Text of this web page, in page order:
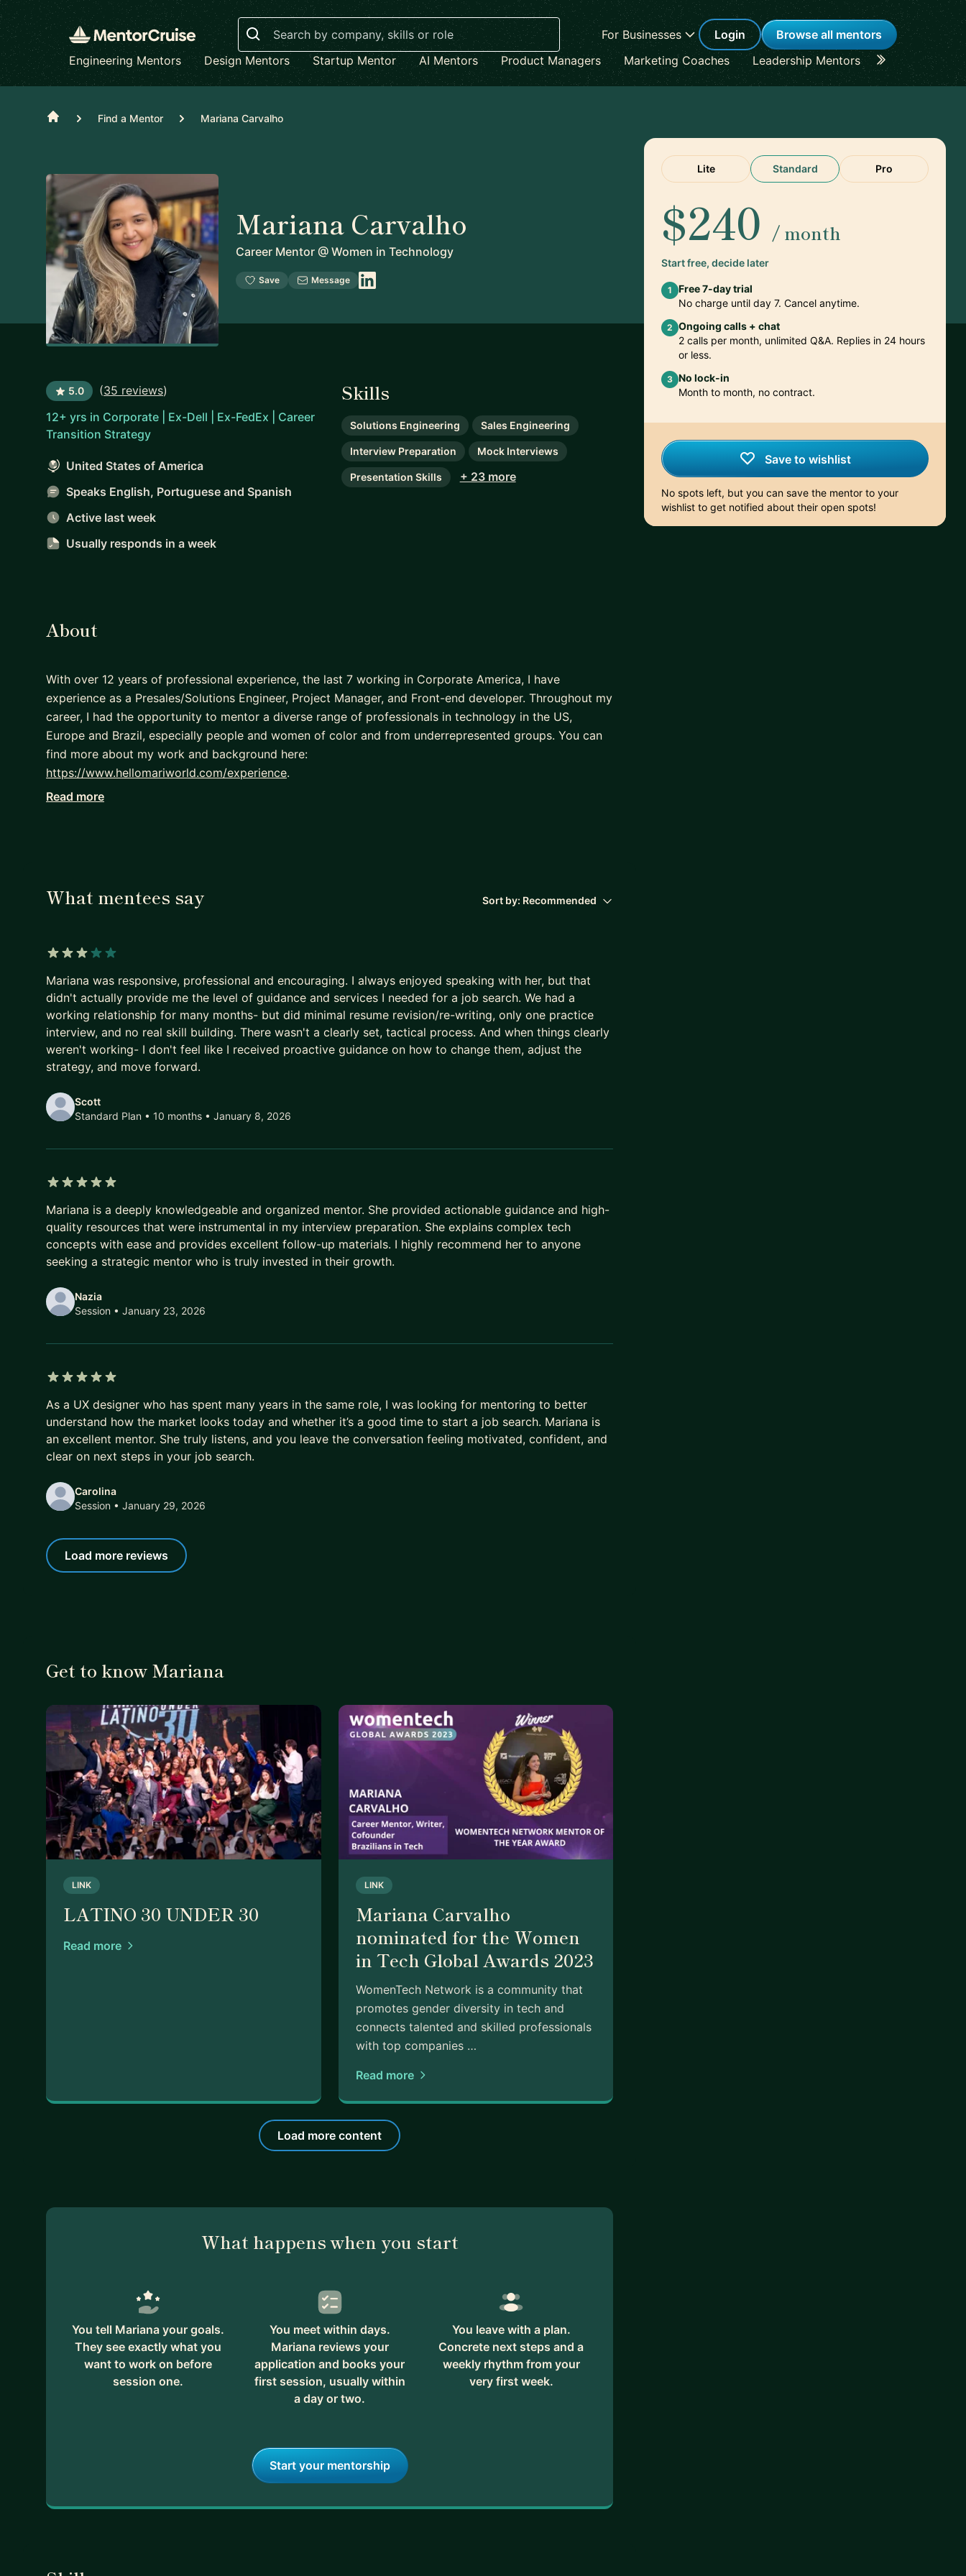
Search
For Businesses Login
Browse all mentors
Engineering Mentors
Design Mentors Startup Mentor AI Mentors Product Managers Marketing Coaches Leadership Mentors Career
Home Find a Mentor Mariana Carvalho
Mariana Carvalho
Career Mentor @ Women in Technology
Save Message
5.0 (35 reviews)
12+ yrs in Corporate | Ex-Dell | Ex-FedEx | Career
Transition Strategy
United States of America
Speaks English, Portuguese and Spanish
Active last week
Usually responds in a week
Skills
Solutions Engineering Sales Engineering
Interview Preparation Mock Interviews
Presentation Skills + 23 more
Lite Standard Pro
$240 / month
Start free, decide later
1
Free 7-day trial
No charge until day 7. Cancel anytime.
2 Ongoing calls + chat
2 calls per month, unlimited Q&A. Replies in 24 hours
or less.
3 No lock-in
Month to month, no contract.
Save to wishlist
No spots left, but you can save the mentor to your
wishlist to get notified about their open spots!
About
With over 12 years of professional experience, the last 7 working in Corporate America, I have
experience as a Presales/Solutions Engineer, Project Manager, and Front-end developer. Throughout my
career, I had the opportunity to mentor a diverse range of professionals in technology in the US,
Europe and Brazil, especially people and women of color and from underrepresented groups. You can
find more about my work and background here:
https://www.hellomariworld.com/experience.
I speak English, and Portuguese. I hold a Bachelor's in Marketing, an MBA, and a Master of Science in
- Discuss your professional goals
- Prepare a roadmap for your career trajectory
I cannot wait to see your growth!
Read more
What mentees say Sort by: Recommended
Mariana was responsive, professional and encouraging. I always enjoyed speaking with her, but that
didn't actually provide me the level of guidance and services I needed for a job search. We had a
working relationship for many months- but did minimal resume revision/re-writing, only one practice
interview, and no real skill building. There wasn't a clearly set, tactical process. And when things clearly
weren't working- I don't feel like I received proactive guidance on how to change them, adjust the
strategy, and move forward.
Scott
Standard Plan • 10 months • January 8, 2026
Mariana is a deeply knowledgeable and organized mentor. She provided actionable guidance and high-
quality resources that were instrumental in my interview preparation. She explains complex tech
concepts with ease and provides excellent follow-up materials. I highly recommend her to anyone
seeking a strategic mentor who is truly invested in their growth.
Nazia
Session • January 23, 2026
As a UX designer who has spent many years in the same role, I was looking for mentoring to better
understand how the market looks today and whether it’s a good time to start a job search. Mariana is
an excellent mentor. She truly listens, and you leave the conversation feeling motivated, confident, and
clear on next steps in your job search.
Carolina
Session • January 29, 2026
Load more reviews
Get to know Mariana
LINK
LATINO 30 UNDER 30
Read more
LINK
Mariana Carvalho
nominated for the Women
in Tech Global Awards 2023
WomenTech Network​ is a ​community that
promotes ​gender diversity in tech and
connects talented and skilled professionals
with top companies …
Read more
Load more content
What happens when you start
You tell Mariana your goals.
They see exactly what you
want to work on before
session one.
You meet within days.
Mariana reviews your
application and books your
first session, usually within
a day or two.
You leave with a plan.
Concrete next steps and a
weekly rhythm from your
very first week.
Start your mentorship